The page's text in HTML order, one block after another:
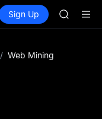
Spot Futures SPCX
Sign Up
SPCX
/ Web Mining